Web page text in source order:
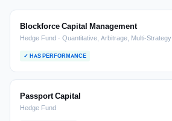
Blockforce Capital Management
Hedge Fund · Quantitative, Arbitrage, Multi-Strategy
✓ HAS PERFORMANCE
Passport Capital
Hedge Fund